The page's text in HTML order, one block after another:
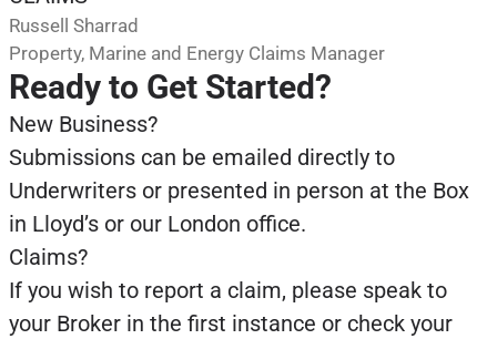
Russell Sharrad
Property, Marine and Energy Claims Manager
Ready to Get Started?
New Business?
Submissions can be emailed directly to
Underwriters or presented in person at the Box
in Lloyd’s or our London office.
Claims?
If you wish to report a claim, please speak to
your Broker in the first instance or check your